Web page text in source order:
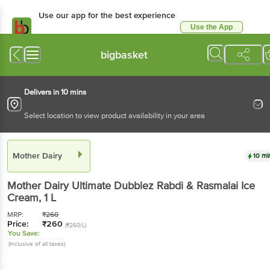
Use our app for the best experience
Use the App
bigbasket
Delivers in 10 mins
Select location to view product availability in your area
Mother Dairy 10
Mother Dairy Ultimate Dubblez Rabdi & Rasmalai Ice
Cream, 1 L
MRP: ₹260
Price: ₹260 (₹260/L)
You Save:
(Inclusive of all taxes)